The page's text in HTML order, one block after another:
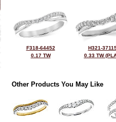
F318-64452
0.17 TW
H321-
0.33 TW
Other Products You May Like